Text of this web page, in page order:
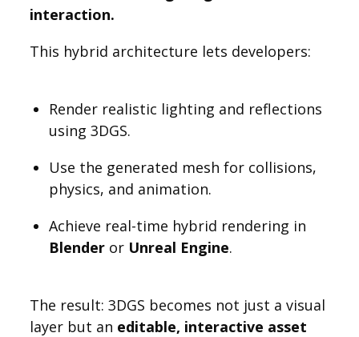
interaction.
This hybrid architecture lets developers:
Render realistic lighting and reflections
using 3DGS.
Use the generated mesh for collisions,
physics, and animation.
Achieve real-time hybrid rendering in
Blenderor Unreal Engine.
The result: 3DGS becomes not just a visual
layer but an editable, interactive asset